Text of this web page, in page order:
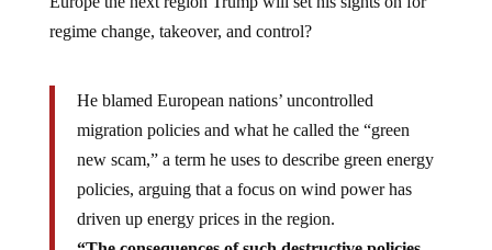
regime change, takeover, and control?
migration policies and what he called the “green
new scam,” a term he uses to describe green energy
policies, arguing that a focus on wind power has
driven up energy prices in the region.
“The consequences of such destructive policies